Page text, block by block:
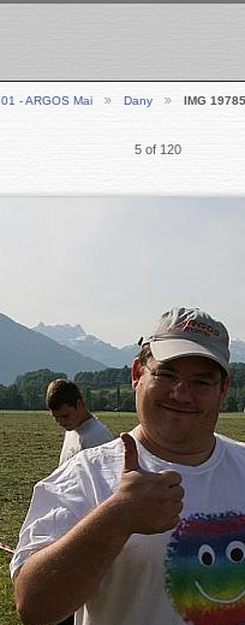
01 - ARGOS Mai Dany IMG 19785
5 of 120